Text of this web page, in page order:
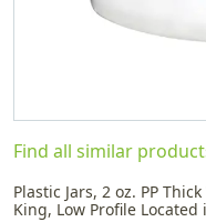
Find all similar
Plastic Jars, 2 oz. PP
King, Low Profile Located